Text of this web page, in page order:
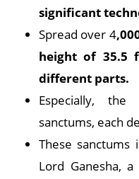
significant
Spread over 4
height of 35.5
different parts.
Especially,
sanctums, each
These sanctums
Lord Ganesha,